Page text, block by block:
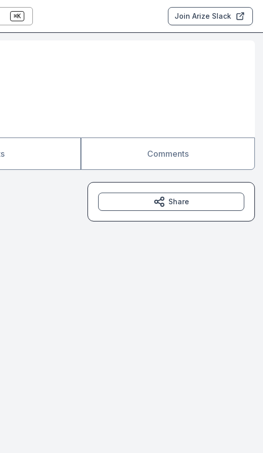
⌘K Join Arize Slack
Comments
Share